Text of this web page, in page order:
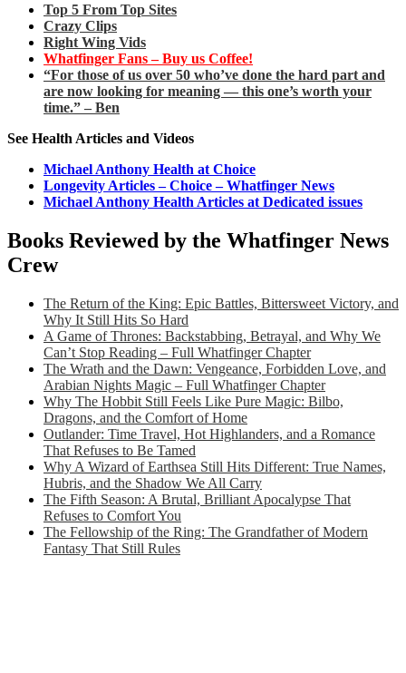
Top 5 From Top Sites
Crazy Clips
Right Wing Vids
Whatfinger Fans – Buy us Coffee!
“For those of us over 50 who’ve done the hard part and
are now looking for meaning — this one’s worth your
time.” – Ben
See Health Articles and Videos
Michael Anthony Health at Choice
Longevity Articles – Choice – Whatfinger News
Michael Anthony Health Articles at Dedicated issues
Books Reviewed by the Whatfinger News
Crew
The Return of the King: Epic Battles, Bittersweet Victory, and
Why It Still Hits So Hard
A Game of Thrones: Backstabbing, Betrayal, and Why We
Can’t Stop Reading – Full Whatfinger Chapter
The Wrath and the Dawn: Vengeance, Forbidden Love, and
Arabian Nights Magic – Full Whatfinger Chapter
Why The Hobbit Still Feels Like Pure Magic: Bilbo,
Dragons, and the Comfort of Home
Outlander: Time Travel, Hot Highlanders, and a Romance
That Refuses to Be Tamed
Why A Wizard of Earthsea Still Hits Different: True Names,
Hubris, and the Shadow We All Carry
The Fifth Season: A Brutal, Brilliant Apocalypse That
Refuses to Comfort You
The Fellowship of the Ring: The Grandfather of Modern
Fantasy That Still Rules